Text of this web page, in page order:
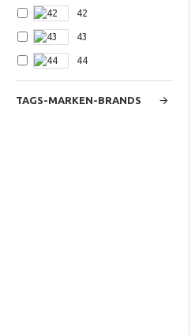
42
43
44
TAGS-MARKEN-BRANDS